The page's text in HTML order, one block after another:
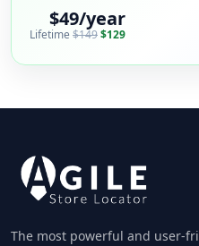
$49/year
Lifetime $149$129
The most powerful and user-